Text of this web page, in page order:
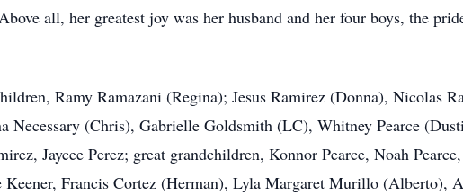
all, her greatest joy was her husband and her four boys, the
Ramy Ramazani (Regina); Jesus Ramirez (Donna), Nicolas
Necessary (Chris), Gabrielle Goldsmith (LC), Whitney Pearce
Jaycee Perez; great grandchildren, Konnor Pearce, Noah
Francis Cortez (Herman), Lyla Margaret Murillo (Alberto),